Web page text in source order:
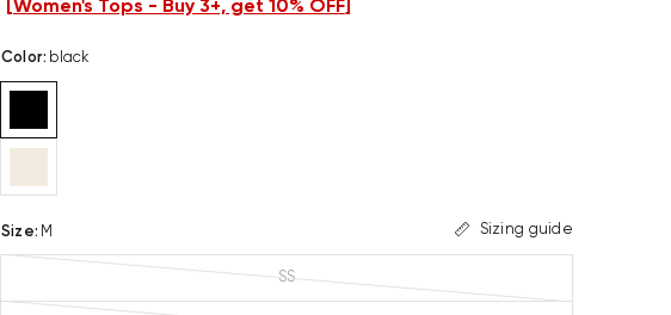
Women's Tops - Buy 3+, get 10% OFF]
Color: black
Size: M Sizing guide
SS